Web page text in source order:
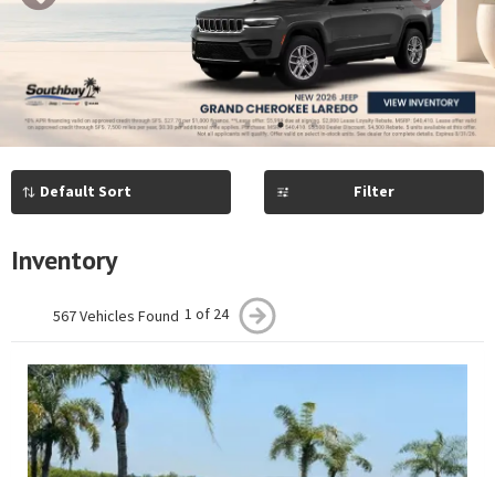
Previous Next
1 2 3 4 5
Filter
Inventory
567 Vehicles Found 1 of 24